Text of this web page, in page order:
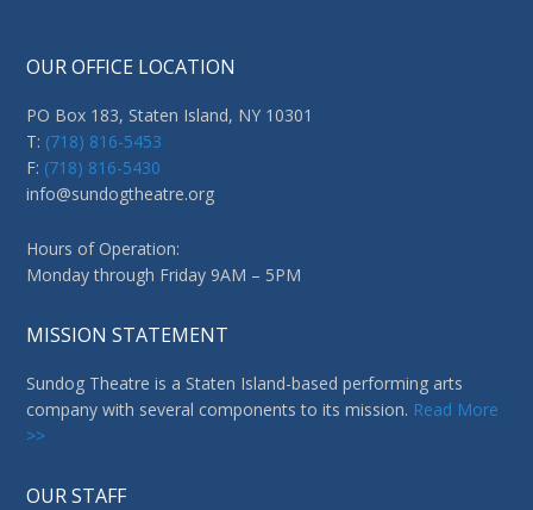
OUR OFFICE LOCATION
PO Box 183, Staten Island, NY 10301
T: (718) 816-5453
F: (718) 816-5430
info@sundogtheatre.org
Hours of Operation:
Monday through Friday 9AM – 5PM
MISSION STATEMENT
Sundog Theatre is a Staten Island-based performing arts
company with several components to its mission. Read More
>>
OUR STAFF